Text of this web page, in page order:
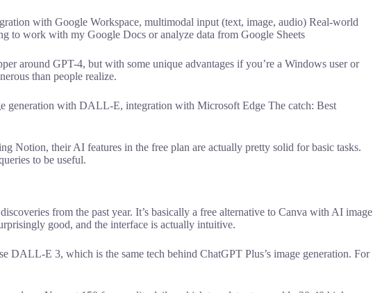
with Google Workspace, multimodal input (text, image, audio) Real-world
to work with my Google Docs or analyze data from Google Sheets
around GPT-4, but with some unique advantages if you’re a Windows user or
than people realize.
generation with DALL-E, integration with Microsoft Edge The catch: Best
Notion, their AI features in the free plan are actually pretty solid for basic tasks.
to be useful.
from the past year. It’s basically a free alternative to Canva with AI image
good, and the interface is actually intuitive.
DALL-E 3, which is the same tech behind ChatGPT Plus’s image generation. For